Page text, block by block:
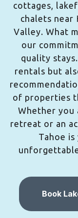
cottages,
chalets near
Valley. What
our
quality
rentals but
of properties
Whether you
retreat or an
Tahoe
Book